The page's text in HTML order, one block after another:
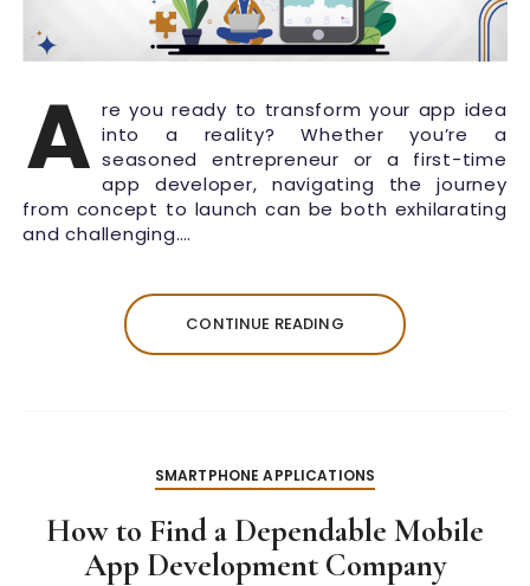
A re you ready to transform your app idea
into a reality? Whether you’re a
seasoned entrepreneur or a first-time
app developer, navigating the journey
from concept to launch can be both exhilarating
and challenging….
CONTINUE READING
SMARTPHONE APPLICATIONS
How to Find a Dependable Mobile
App Development Company